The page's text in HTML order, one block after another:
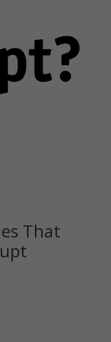
That